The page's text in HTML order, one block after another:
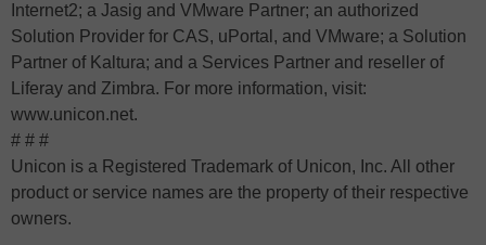
Internet2; a Jasig and VMware Partner; an authorized
Solution Provider for CAS, uPortal, and VMware; a Solution
Partner of Kaltura; and a Services Partner and reseller of
Liferay and Zimbra. For more information, visit:
www.unicon.net.
# # #
Unicon is a Registered Trademark of Unicon, Inc. All other
product or service names are the property of their respective
owners.